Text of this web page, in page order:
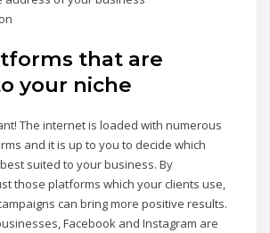
that are
your niche
The internet is loaded with numerous
and it is up to you to decide which
suited to your business. By
those platforms which your clients use,
can bring more positive results.
Facebook and Instagram are